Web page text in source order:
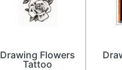
Drawing Flowers
Tattoo